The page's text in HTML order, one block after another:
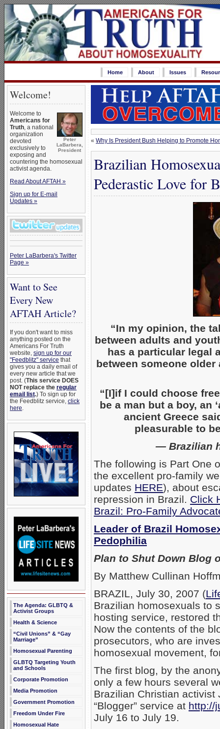
Home About Issues
Welcome!
Peter
LaBarbera,
President
Welcome to
Americans for
Truth, a national
organization
devoted
exclusively to
exposing and
countering the homosexual
activist agenda.
Read About AFTAH »
Sign up for E-mail
Updates »
Peter LaBarbera's Twitter
Page »
Want to See
Every New
AFTAH Article?
If you don't want to miss
anything posted on the
Americans For Truth
website, sign up for our
"Feedblitz" service that
gives you a daily email of
every new article that we
post. (This service DOES
NOT replace the regular
email list.) To sign up for
the Feedblitz service, click
here.
The Agenda: GLBTQ &
Activist Groups
Health & Science
“Civil Unions” & “Gay
Marriage”
Homosexual Parenting
GLBTQ Targeting Youth
and Schools
Corporate Promotion
Media Promotion
Government Promotion
Freedom Under Fire
Homosexual Hate
« Why Is President Bush Helping to Promote
Brazilian
Pederastic Love for
“In my opinion, the
between adults and
has a particular legal
between someone
“[I]if I could choose
be a man but a boy, an
ancient Greece
pleasurable to
— Brazilian
The following is Part One
the excellent pro-family
updates HERE), about
repression in Brazil. Click
Brazil: Pro-Family
Leader of Brazil
Pedophilia
Plan to Shut Down Blog
By Matthew Cullinan
BRAZIL, July 30, 2007 (
Brazilian homosexuals to
hosting service, restored
Now the contents of the
prosecutors, who are
homosexual movement,
The first blog, by the
only a few hours several
Brazilian Christian activist
“Blogger” service at http://
July 16 to July 19.